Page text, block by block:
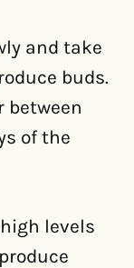
and take
buds.
between
of the
levels